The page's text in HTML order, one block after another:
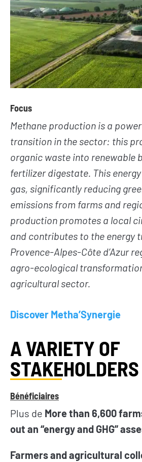
Projects news
Guides and
studies
Analysis and
opinion
Focus
Methane production is a
transition in the sector: this
organic waste into renewable
fertilizer digestate. This
gas, significantly reducing
emissions from farms and
production promotes a local
and contributes to the energy
Provence-Alpes-Côte d’Azur
agro-ecological
agricultural sector.
Discover Metha’Synergie
A VARIETY OF
STAKEHOLDERS
Bénéficiaires
Plus de More than 6,600
out an “energy and GHG”
Farmers and agricultural